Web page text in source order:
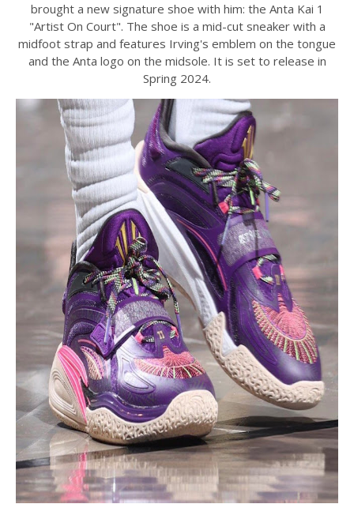
brought a new signature shoe with him: the Anta Kai 1
"Artist On Court". The shoe is a mid-cut sneaker with a
midfoot strap and features Irving's emblem on the tongue
and the Anta logo on the midsole. It is set to release in
Spring 2024.